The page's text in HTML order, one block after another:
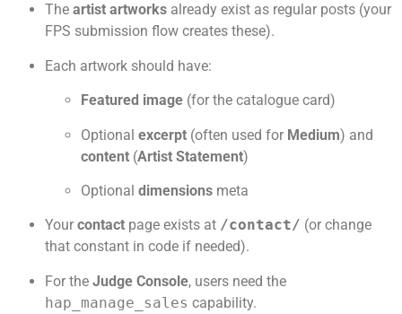
The artist artworks already exist as regular posts (your
FPS submission flow creates these).
Each artwork should have:
Featured image (for the catalogue card)
Optional excerpt (often used for Medium) and
content (Artist Statement)
Optional dimensions meta
Your contact page exists at /contact/ (or change
that constant in code if needed).
For the Judge Console, users need the
hap_manage_sales capability.